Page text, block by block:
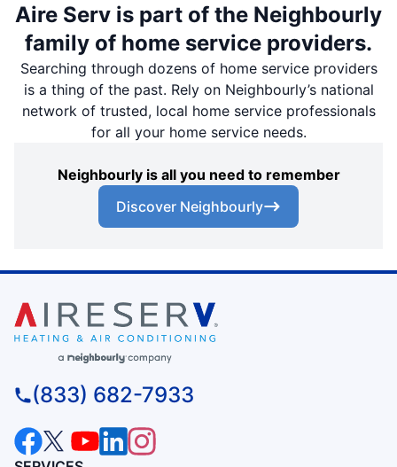
Aire Serv is part of the Neighbourly
family of home service providers.
Searching through dozens of home service providers
is a thing of the past. Rely on Neighbourly’s national
network of trusted, local home service professionals
for all your home service needs.
Neighbourly is all you need to remember
Discover Neighbourly
(833) 682-7933